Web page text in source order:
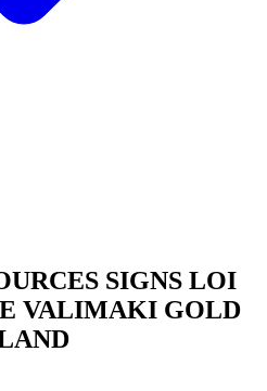
SIGNS LOI
VALIMAKI GOLD